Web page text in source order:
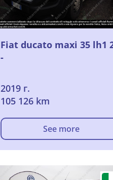
Fiat ducato maxi 35 lh1
-
2019 г.
105 126 km
See more